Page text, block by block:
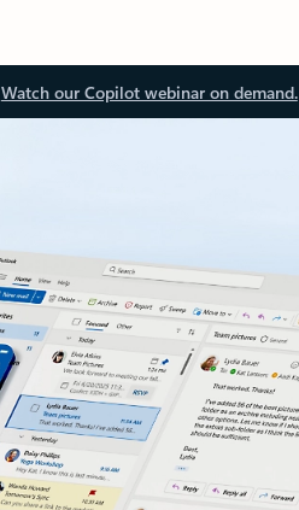
Watch our Copilot webinar on demand.